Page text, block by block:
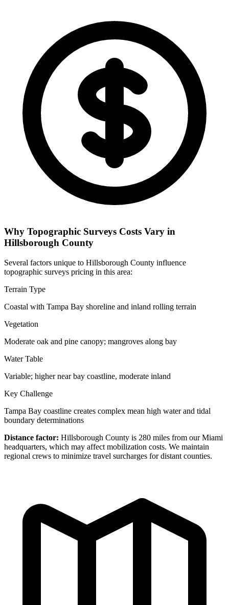
Why Topographic Surveys Costs Vary in
Hillsborough County
Several factors unique to Hillsborough County influence
topographic surveys pricing in this area:
Terrain Type
Coastal with Tampa Bay shoreline and inland rolling terrain
Vegetation
Moderate oak and pine canopy; mangroves along bay
Water Table
Variable; higher near bay coastline, moderate inland
Key Challenge
Tampa Bay coastline creates complex mean high water and tidal
boundary determinations
Distance factor: Hillsborough County is 280 miles from our Miami
headquarters, which may affect mobilization costs. We maintain
regional crews to minimize travel surcharges for distant counties.